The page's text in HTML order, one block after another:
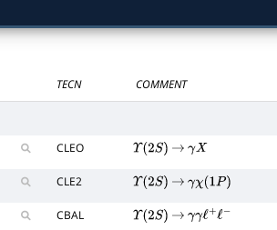
TECN COMMENT
CLEO Υ 2S) → γX
CLE2 Υ 2S) → γχ(1P)
CBAL Υ 2S) → γγℓ+ −